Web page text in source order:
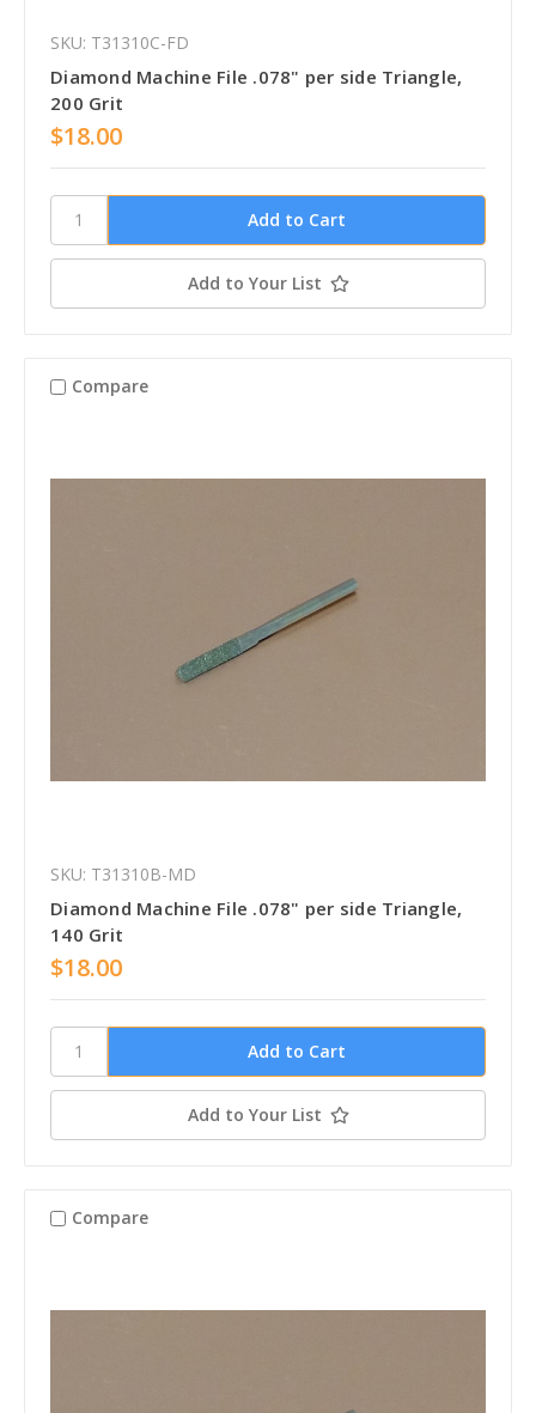
SKU: T31310C-FD
Diamond Machine File .078" per side Triangle,
200 Grit
$18.00
Add to Your List
Compare
SKU: T31310B-MD
Diamond Machine File .078" per side Triangle,
140 Grit
$18.00
Add to Your List
Compare